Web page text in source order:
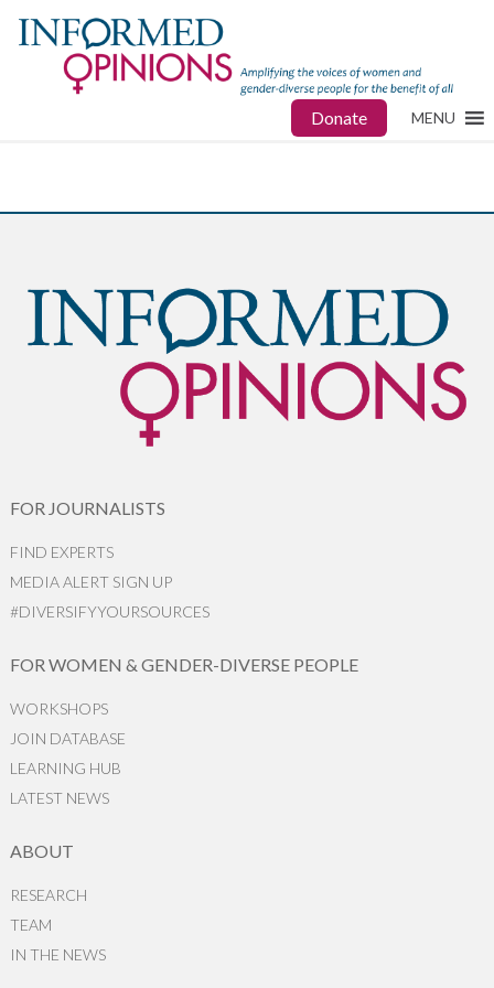
Donate MENU
FOR JOURNALISTS
FIND EXPERTS
MEDIA ALERT SIGN UP
#DIVERSIFYYOURSOURCES
FOR WOMEN & GENDER-DIVERSE PEOPLE
WORKSHOPS
JOIN DATABASE
LEARNING HUB
LATEST NEWS
ABOUT
RESEARCH
TEAM
IN THE NEWS